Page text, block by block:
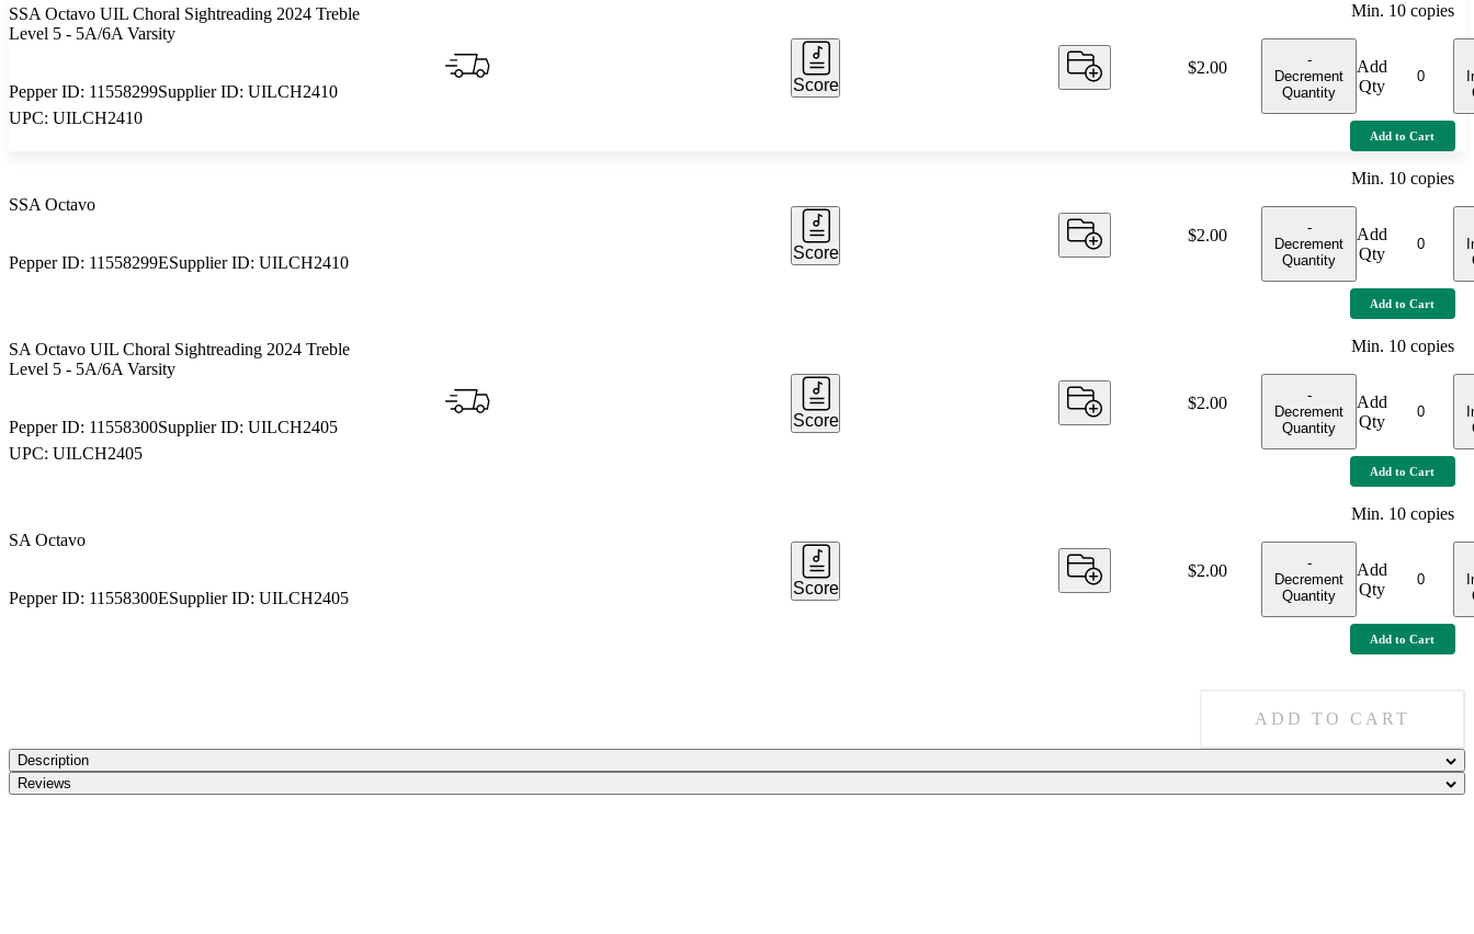
SSA Octavo UIL Choral Sightreading 2024 Treble
Level 5 - 5A/6A Varsity
Pepper ID: 11558299Supplier ID: UILCH2410
UPC: UILCH2410
Score
Price:
$2.00
Min. 10copies
-
Decrement
Quantity
Add
Qty
Add to Cart
SSA Octavo
Pepper ID: 11558299ESupplier ID: UILCH2410
Score
Price:
$2.00
Min. 10copies
-
Decrement
Quantity
Add
Qty
Add to Cart
SA Octavo UIL Choral Sightreading 2024 Treble
Level 5 - 5A/6A Varsity
Pepper ID: 11558300Supplier ID: UILCH2405
UPC: UILCH2405
Score
Price:
$2.00
Min. 10copies
-
Decrement
Quantity
Add
Qty
Add to Cart
SA Octavo
Pepper ID: 11558300ESupplier ID: UILCH2405
Score
Price:
$2.00
Min. 10copies
-
Decrement
Quantity
Add
Qty
Add to Cart
ADD TO CART
Description
Reviews